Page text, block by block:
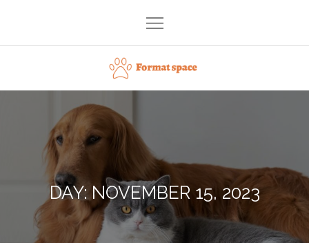
content
Format space
DAY: NOVEMBER 15, 2023